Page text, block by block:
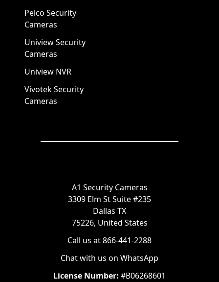
Pelco Security
Cameras
Uniview Security
Cameras
Uniview NVR
Vivotek Security
Cameras
A1 Security Cameras
3309 Elm St Suite #235
Dallas TX
75226, United States
Call us at 866-441-2288
Chat with us on WhatsApp
License Number: #B06268601